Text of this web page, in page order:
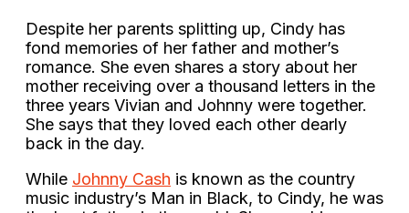
Despite her parents splitting up, Cindy has
fond memories of her father and mother’s
romance. She even shares a story about her
mother receiving over a thousand letters in the
three years Vivian and Johnny were together.
She says that they loved each other dearly
back in the day.
While Johnny Cash is known as the country
music industry’s Man in Black, to Cindy, he was